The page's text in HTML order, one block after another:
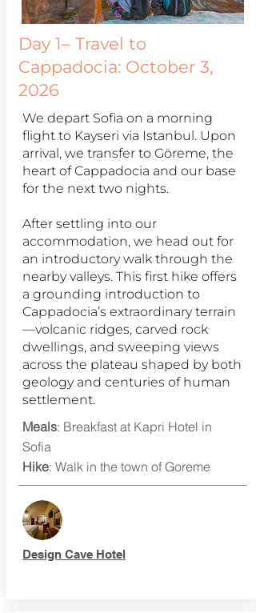
Day 1– Travel to
Cappadocia: October 3,
2026
We depart Sofia on a morning
flight to Kayseri via Istanbul. Upon
arrival, we transfer to Göreme, the
heart of Cappadocia and our base
for the next two nights.
After settling into our
accommodation, we head out for
an introductory walk through the
nearby valleys. This first hike offers
a grounding introduction to
Cappadocia’s extraordinary terrain
—volcanic ridges, carved rock
dwellings, and sweeping views
across the plateau shaped by both
geology and centuries of human
settlement.
Meals: Breakfast at Kapri Hotel in
Sofia
Hike: Walk in the town of Goreme
Design Cave Hotel